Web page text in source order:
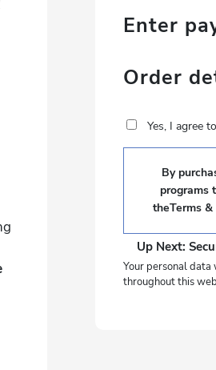
Enter
Order
Yes, I agree
By
programs
theTerms
Up Next:
Your personal
throughout this